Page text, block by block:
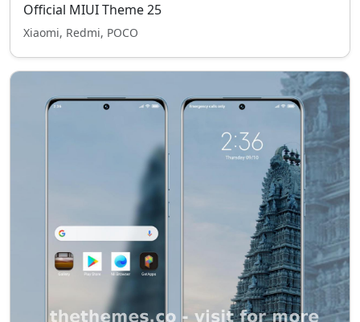
Official MIUI Theme 25
Xiaomi, Redmi, POCO